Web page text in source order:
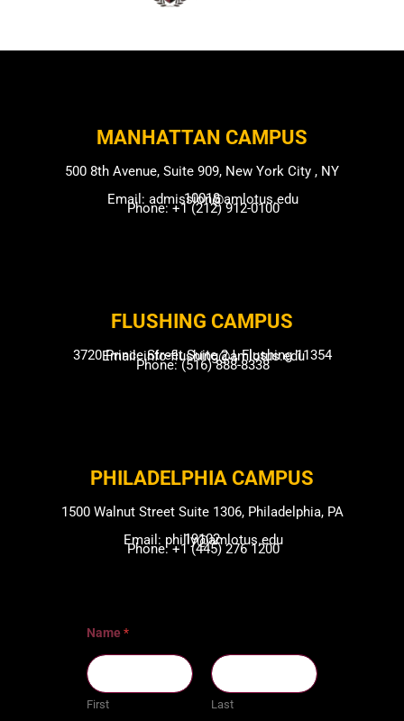
MANHATTAN CAMPUS​
500 8th Avenue, Suite 909, New York City , NY
10018
Email: admission@amlotus.edu
Phone: +1 (212) 912-0100
FLUSHING CAMP​US
3720 Prince Street Suite 2J, Flushing 11354
Email: info-flushing@amlotus.edu
Phone: (516) 888-8338
PHILADELPHIA CAMPUS​
1500 Walnut Street Suite 1306, Philadelphia, PA
19102
Email: philly@amlotus.edu
Phone: +1 (445) 276 1200
Name*
First Last